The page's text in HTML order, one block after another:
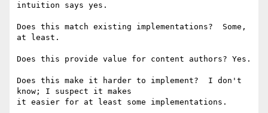
intuition says yes.
Does this match existing implementations?  Some,
at least.
Does this provide value for content authors? Yes.
Does this make it harder to implement?  I don't
know; I suspect it makes
it easier for at least some implementations.